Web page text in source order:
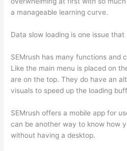
a manageable learning curve.
Data slow loading is one issue
SEMrush has many functions and
Like the main menu is placed on
are on the top. They do have an
visuals to speed up the loading
SEMrush offers a mobile app for
can be another way to know how
without having a desktop.